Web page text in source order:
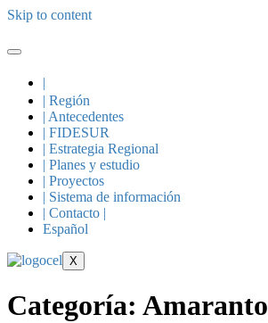
Skip to content
|
| Región
| Antecedentes
| FIDESUR
| Estrategia Regional
| Planes y estudio
| Proyectos
| Sistema de información
| Contacto |
Español
X
Categoría: Amaranto